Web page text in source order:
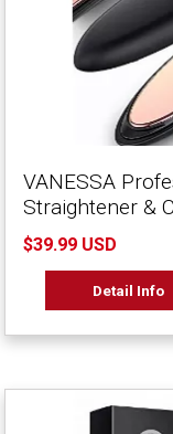
VANESSA
Straightener &
$39.99 USD
Detail Info